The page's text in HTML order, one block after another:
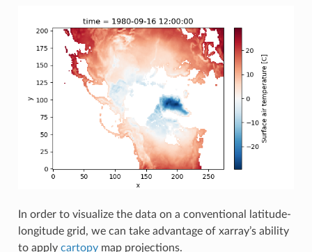
In order to visualize the data on a conventional latitude-
longitude grid, we can take advantage of xarray’s ability
to apply cartopymap projections.